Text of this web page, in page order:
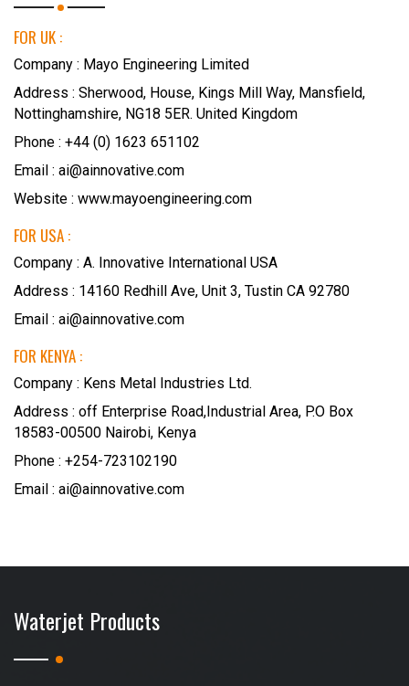
FOR UK :
Company : Mayo Engineering Limited
Address : Sherwood, House, Kings Mill Way, Mansfield,
Nottinghamshire, NG18 5ER. United Kingdom
Phone : +44 (0) 1623 651102
Email : ai@ainnovative.com
Website : www.mayoengineering.com
FOR USA :
Company : A. Innovative International USA
Address : 14160 Redhill Ave, Unit 3, Tustin CA 92780
Email : ai@ainnovative.com
FOR KENYA :
Company : Kens Metal Industries Ltd.
Address : off Enterprise Road,Industrial Area, P.O Box
18583-00500 Nairobi, Kenya
Phone : +254-723102190
Email : ai@ainnovative.com
Waterjet Products